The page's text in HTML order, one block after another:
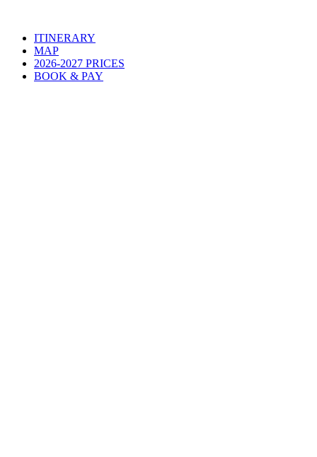
ITINERARY
MAP
2026-2027 PRICES
BOOK & PAY